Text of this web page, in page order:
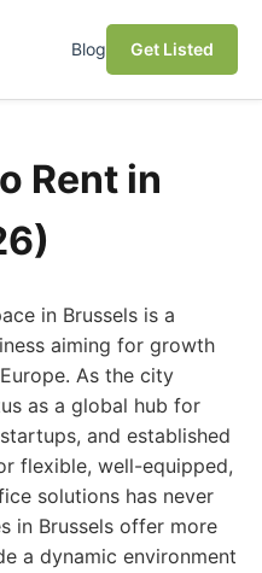
Blog Get Listed
Rent in
in Brussels is a
aiming for growth
As the city
as a global hub for
and established
flexible, well-equipped,
solutions has never
in Brussels offer more
a dynamic environment